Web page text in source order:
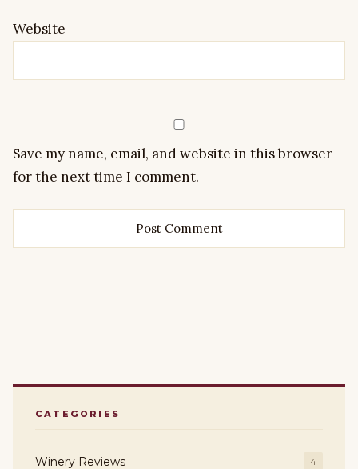
Website
Save my name, email, and website in this browser
for the next time I comment.
CATEGORIES
Winery Reviews 4